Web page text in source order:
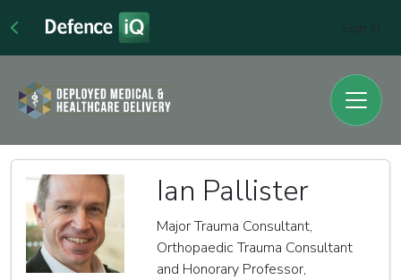
Ian Pallister
Major Trauma Consultant,
Orthopaedic Trauma Consultant
and Honorary Professor,